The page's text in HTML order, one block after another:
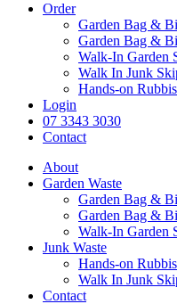
Order
Garden Bag &
Garden Bag &
Walk-In Garden
Walk In Junk
Hands-on
Login
07 3343 3030
Contact
About
Garden Waste
Garden Bag &
Garden Bag &
Walk-In Garden
Junk Waste
Hands-on
Walk In Junk
Contact